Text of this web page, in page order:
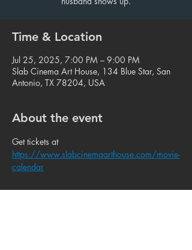
Time & Location
Jul 25, 2025, 7:00 PM – 9:00 PM
Slab Cinema Art House, 134 Blue Star, San
Antonio, TX 78204, USA
About the event
Get tickets at
https://www.slabcinemaarthouse.com/movie-
calendar